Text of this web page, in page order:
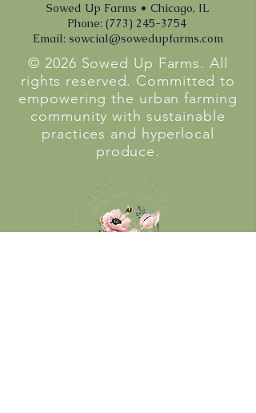
Sowed Up Farms • Chicago, IL
Phone: (773) 245-3754
Email: sowcial@sowedupfarms.com
© 2026 Sowed Up Farms. All
rights reserved. Committed to
empowering the urban farming
community with sustainable
practices and hyperlocal
produce.